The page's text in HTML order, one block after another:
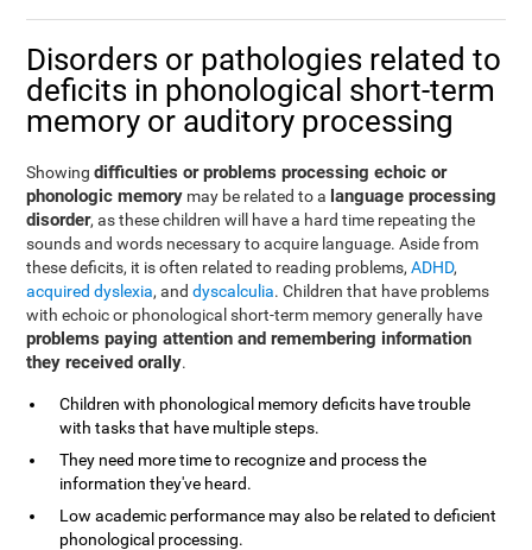
Disorders or pathologies related to
deficits in phonological short-term
memory or auditory processing
Showingdifficulties or problems processing echoic or
phonologic memory may be related to a language processing
disorder, as these children will have a hard time repeating the
sounds and words necessary to acquire language. Aside from
these deficits, it is often related to reading problems,ADHD,
acquired dyslexia, anddyscalculia. Children that have problems
with echoic or phonological short-term memory generally have
problems paying attention and remembering information
they received orally.
Children with phonological memory deficits have trouble
with tasks that have multiple steps.
They need more time to recognize and process the
information they've heard.
Low academic performance may also be related to deficient
phonological processing.